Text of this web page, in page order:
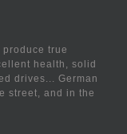
true
health, solid
drives... German
street, and in the